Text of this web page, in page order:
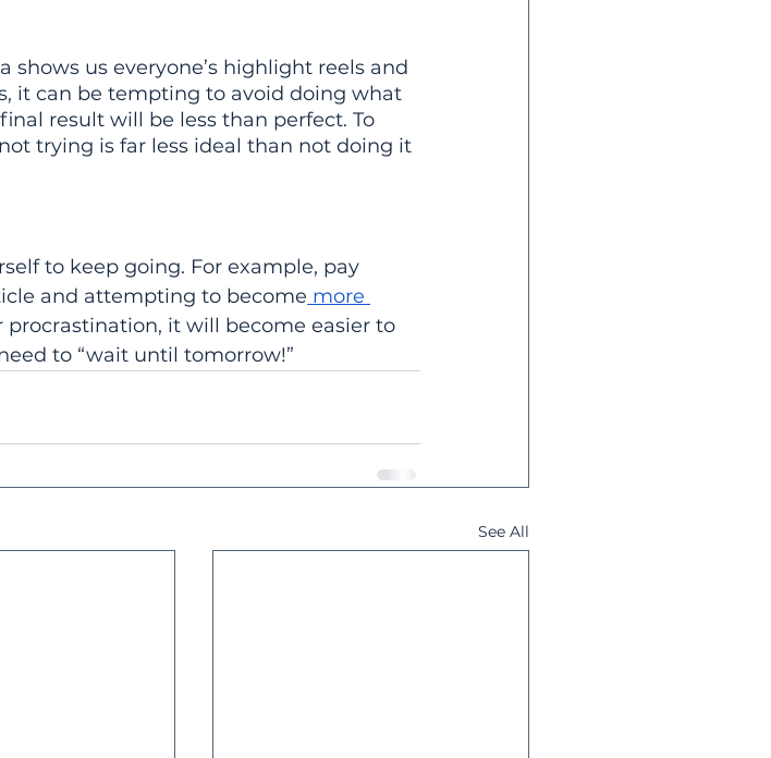
shows us everyone’s highlight reels and
it can be tempting to avoid doing what
result will be less than perfect. To
trying is far less ideal than not doing it
to keep going. For example, pay
and attempting to become more
it will become easier to
to “wait until tomorrow!”
See All